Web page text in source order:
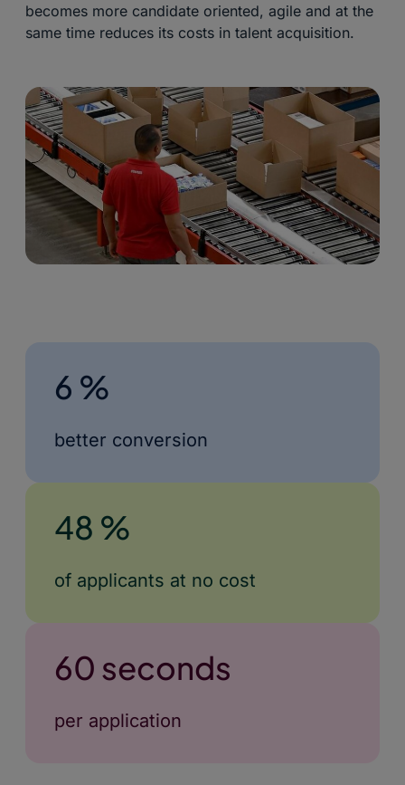
becomes more candidate oriented, agile and at the
same time reduces its costs in talent acquisition.
6 %
better conversion
48 %
of applicants at no cost
60 seconds
per application